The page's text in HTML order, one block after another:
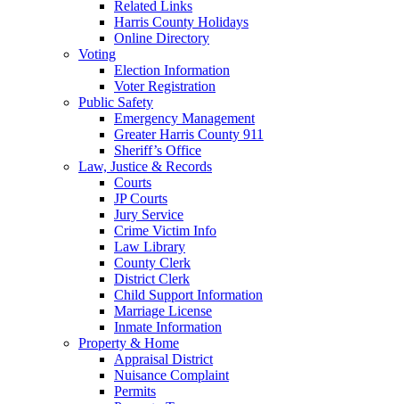
Related Links
Harris County Holidays
Online Directory
Voting
Election Information
Voter Registration
Public Safety
Emergency Management
Greater Harris County 911
Sheriff’s Office
Law, Justice & Records
Courts
JP Courts
Jury Service
Crime Victim Info
Law Library
County Clerk
District Clerk
Child Support Information
Marriage License
Inmate Information
Property & Home
Appraisal District
Nuisance Complaint
Permits